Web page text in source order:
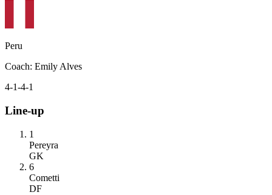
Peru
Coach: Emily Alves
4-1-4-1
Line-up
1
Pereyra
GK
6
Cometti
DF